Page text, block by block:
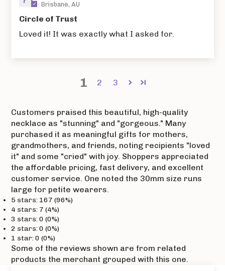
Brisbane, AU
Circle of Trust
Loved it! It was exactly what I asked for.
1 2 3
Customers praised this beautiful, high-quality
necklace as "stunning" and "gorgeous." Many
purchased it as meaningful gifts for mothers,
grandmothers, and friends, noting recipients "loved
it" and some "cried" with joy. Shoppers appreciated
the affordable pricing, fast delivery, and excellent
customer service. One noted the 30mm size runs
large for petite wearers.
5 stars: 167 (96%)
4 stars: 7 (4%)
3 stars: 0 (0%)
2 stars: 0 (0%)
1 star: 0 (0%)
Some of the reviews shown are from related
products the merchant grouped with this one.